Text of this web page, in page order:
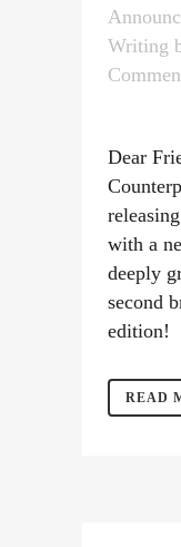
Writing
Dear
with a
deeply
second
READ